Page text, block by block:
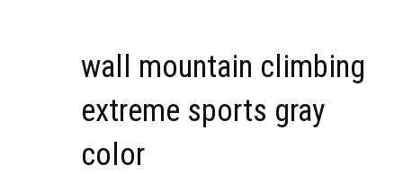
wall mountain climbing
extreme sports gray
color